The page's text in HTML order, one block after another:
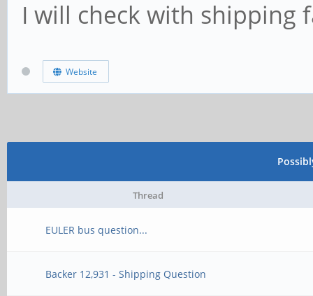
I will check with shipping
Website
Thread
EULER bus question...
Backer 12,931 - Shipping Question